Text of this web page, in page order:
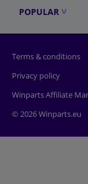
POPULAR
Terms & conditions
Privacy policy
Winparts Affiliate
© 2026 Winparts.eu